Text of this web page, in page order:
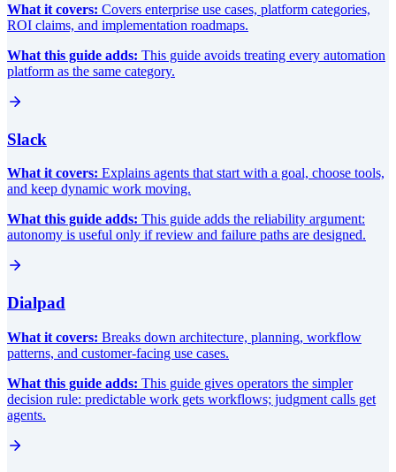
What it covers: Covers enterprise use cases, platform categories,
ROI claims, and implementation roadmaps.
What this guide adds: This guide avoids treating every automation
platform as the same category.
Slack
What it covers: Explains agents that start with a goal, choose tools,
and keep dynamic work moving.
What this guide adds: This guide adds the reliability argument:
autonomy is useful only if review and failure paths are designed.
Dialpad
What it covers: Breaks down architecture, planning, workflow
patterns, and customer-facing use cases.
What this guide adds: This guide gives operators the simpler
decision rule: predictable work gets workflows; judgment calls get
agents.